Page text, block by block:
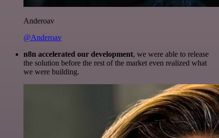
Anderoav
@Anderoav
n8n accelerated our development, we were able to release
the solution before the rest of the market even realized what
we were building.